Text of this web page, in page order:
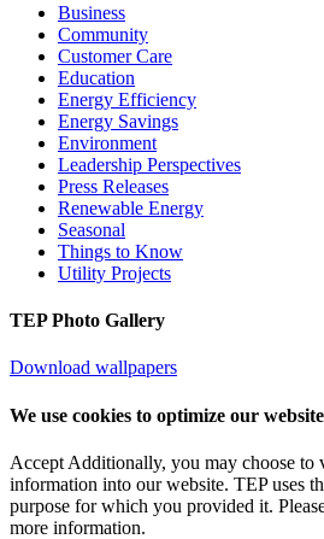
Business
Community
Customer Care
Education
Energy Efficiency
Energy Savings
Environment
Leadership Perspectives
Press Releases
Renewable Energy
Seasonal
Things to Know
Utility Projects
TEP Photo Gallery
Download wallpapers
We use cookies to optimize our
Accept Additionally, you may choose to
information into our website. TEP uses
purpose for which you provided it.
more information.